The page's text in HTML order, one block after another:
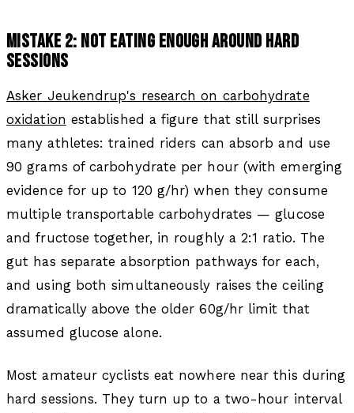
MISTAKE 2: NOT EATING ENOUGH AROUND HARD
SESSIONS
Asker Jeukendrup's research on carbohydrate
oxidation established a figure that still surprises
many athletes: trained riders can absorb and use
90 grams of carbohydrate per hour (with emerging
evidence for up to 120 g/hr) when they consume
multiple transportable carbohydrates — glucose
and fructose together, in roughly a 2:1 ratio. The
gut has separate absorption pathways for each,
and using both simultaneously raises the ceiling
dramatically above the older 60g/hr limit that
assumed glucose alone.
Most amateur cyclists eat nowhere near this during
hard sessions. They turn up to a two-hour interval